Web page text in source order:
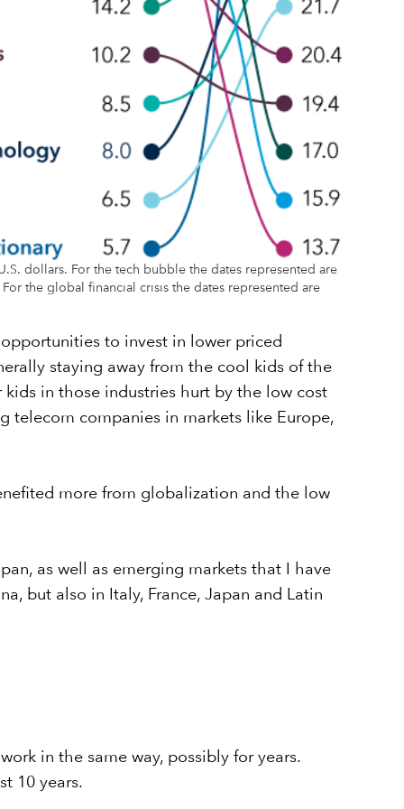
dollars. For the tech bubble the dates represented are
the global financial crisis the dates represented are
to invest in lower priced
staying away from the cool kids of the
in those industries hurt by the low cost
telecom companies in markets like Europe,
more from globalization and the low
as well as emerging markets that I have
but also in Italy, France, Japan and Latin
in the same way, possibly for years.
10 years.